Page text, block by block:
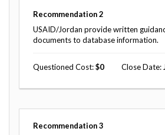
Audit Process
Investigative Process
Oversight of Overseas
Top
Management
Challenges
of
Contingency
Recommendation 2
USAID/Jordan provide written
documents to database information.
Questioned Cost 0 Close Date
Recommendation 3